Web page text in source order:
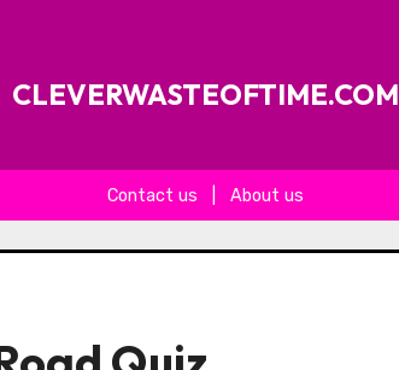
CLEVERWASTEOFTIME.COM
Contact us About us